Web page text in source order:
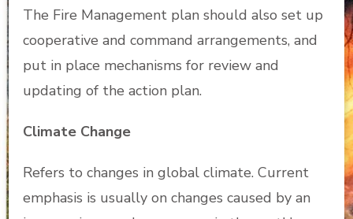
The Fire Management plan should also set up
cooperative and command arrangements, and
put in place mechanisms for review and
updating of the action plan.
Climate Change
Refers to changes in global climate. Current
emphasis is usually on changes caused by an